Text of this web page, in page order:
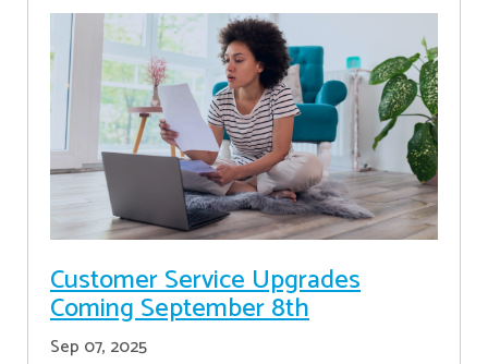
Customer Service Upgrades
Coming September 8th
Sep 07, 2025